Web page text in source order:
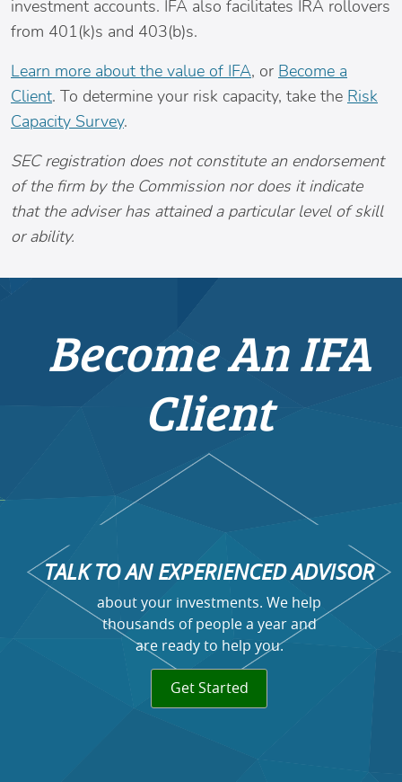
investment accounts. IFA also facilitates IRA rollovers
from 401(k)s and 403(b)s.
Learn more about the value of IFA, or Become a
Client. To determine your risk capacity, take the Risk
Capacity Survey.
SEC registration does not constitute an endorsement
of the firm by the Commission nor does it indicate
that the adviser has attained a particular level of skill
or ability.
Become An IFA
Client
TALK TO AN EXPERIENCED ADVISOR
about your investments. We help
thousands of people a year and
are ready to help you.
Get Started